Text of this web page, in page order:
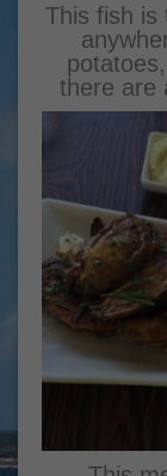
This fish is
there are